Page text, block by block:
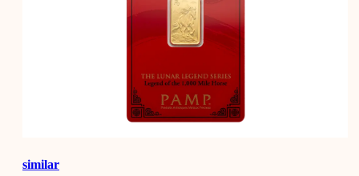
similar